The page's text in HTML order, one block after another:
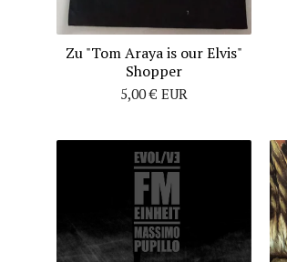
Zu "Tom Araya is our Elvis"
Shopper
5,00€ EUR